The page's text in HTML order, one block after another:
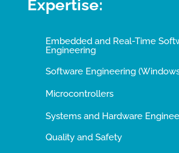
Expertise:
Embedded and Real-Time
Engineering
Software Engineering
Microcontrollers
Systems and Hardware
Quality and Safety